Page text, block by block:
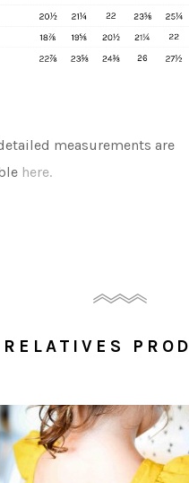
measurements are
here.
RELATIVES